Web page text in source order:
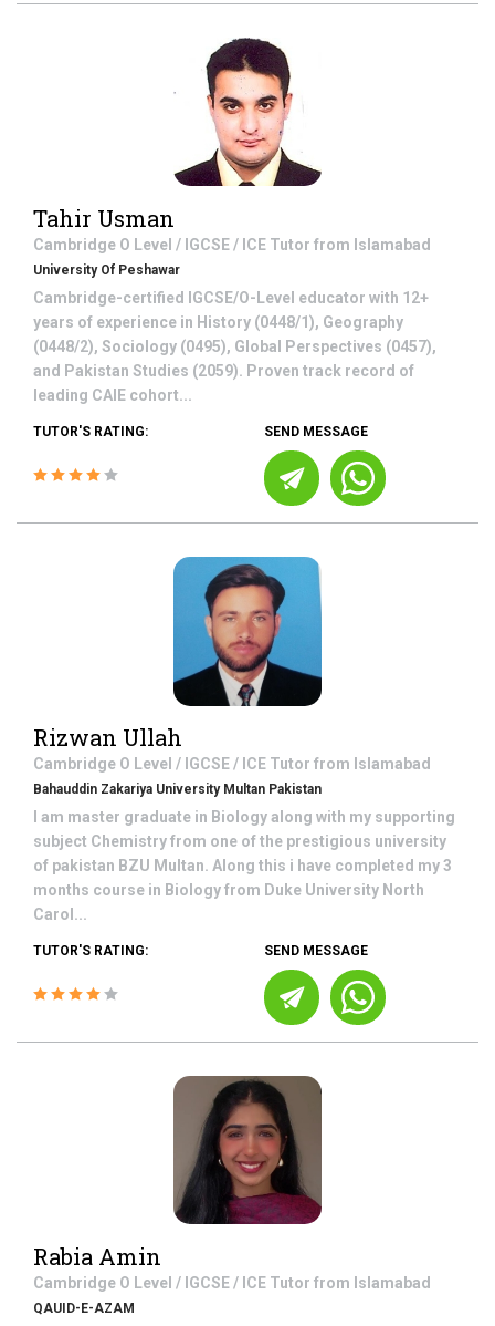
Tahir Usman
Cambridge O Level / IGCSE / ICE Tutor from Islamabad
University Of Peshawar
Cambridge-certified IGCSE/O-Level educator with 12+
years of experience in History (0448/1), Geography
(0448/2), Sociology (0495), Global Perspectives (0457),
and Pakistan Studies (2059). Proven track record of
leading CAIE cohort...
TUTOR'S RATING: SEND MESSAGE
Rizwan Ullah
Cambridge O Level / IGCSE / ICE Tutor from Islamabad
Bahauddin Zakariya University Multan Pakistan
I am master graduate in Biology along with my supporting
subject Chemistry from one of the prestigious university
of pakistan BZU Multan. Along this i have completed my 3
months course in Biology from Duke University North
Carol...
TUTOR'S RATING: SEND MESSAGE
Rabia Amin
Cambridge O Level / IGCSE / ICE Tutor from Islamabad
QAUID-E-AZAM